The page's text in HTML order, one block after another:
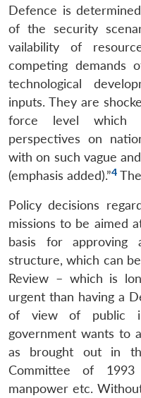
Defence is
of the security
vailability of
competing demands
technological
inputs. They are
force level which
perspectives on
with on such vague
(emphasis added).”4
Policy decisions
missions to be aimed
basis for
structure, which can
Review – which is
urgent than having a
of view of public
government wants to
as brought out in
Committee of
manpower etc.